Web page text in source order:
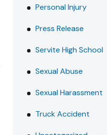
Personal Injury
Press Release
Servite High School
Sexual Abuse
Sexual Harassment
Truck Accident